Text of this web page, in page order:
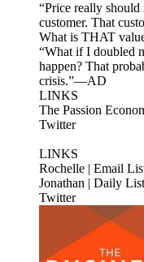
“Price really
customer. That
What is THAT
“What if I doubled
happen? That
crisis.”—AD
LINKS
The Passion
Twitter
LINKS
Rochelle | Email
Jonathan | Daily
Twitter